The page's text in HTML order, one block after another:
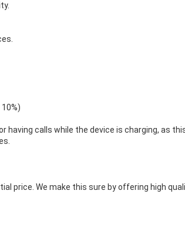
having calls while the device is charging, as
price. We make this sure by offering high